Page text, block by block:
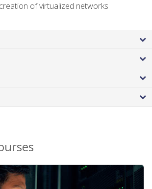
of virtualized networks